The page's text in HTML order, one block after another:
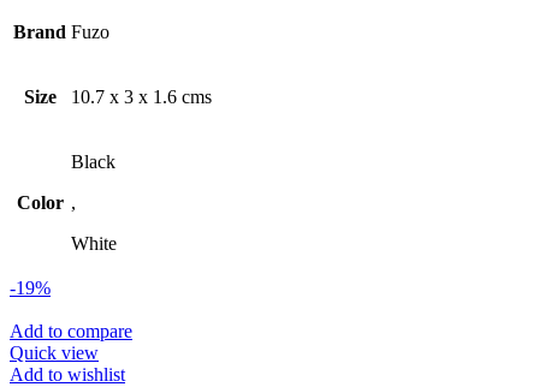
Brand Fuzo
Size 10.7 x 3 x 1.6 cms
Color
Black
,
White
-19%
Add to compare
Quick view
Add to wishlist